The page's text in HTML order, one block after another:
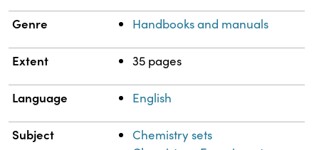
Genre Handbooks and manuals
Extent 35 pages
Language English
Subject
Chemistry sets